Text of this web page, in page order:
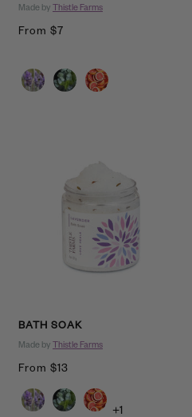
Made by Thistle Farms
Sale
From $7
Scent
BATH SOAK
Made by Thistle Farms
Sale
price
From $13
Scent
+1